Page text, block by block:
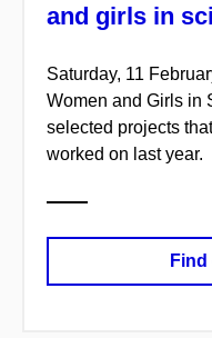
and girls in
Saturday, 11
Women and Girls in
selected projects
worked on last year.